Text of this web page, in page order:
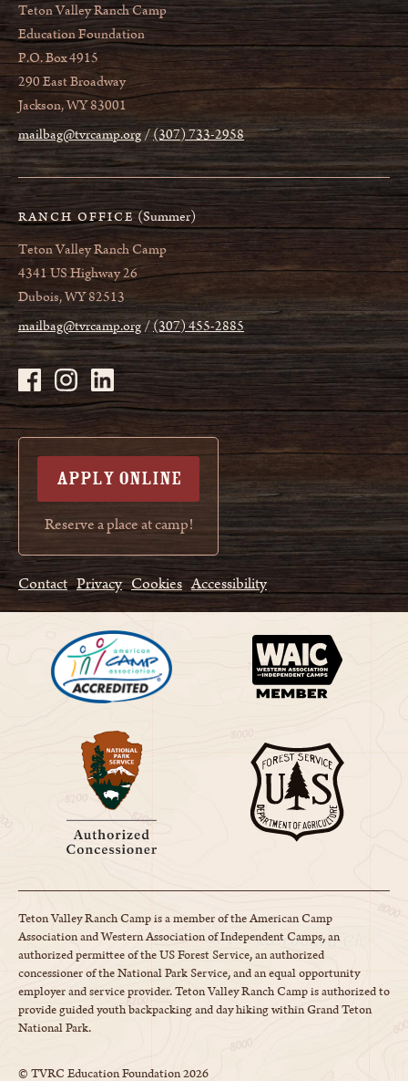
Teton Valley Ranch Camp
Education Foundation
P.O. Box 4915
290 East Broadway
Jackson, WY 83001
mailbag@tvrcamp.org (307) 733-2958
RANCH OFFICE (Summer)
Teton Valley Ranch Camp
4341 US Highway 26
Dubois, WY 82513
mailbag@tvrcamp.org (307) 455-2885
APPLY ONLINE
Reserve a place at camp!
Contact Privacy Cookies Accessibility
Teton Valley Ranch Camp is a member of the American Camp
Association and Western Association of Independent Camps, an
authorized permittee of the US Forest Service, an authorized
concessioner of the National Park Service, and an equal opportunity
employer and service provider. Teton Valley Ranch Camp is authorized to
provide guided youth backpacking and day hiking within Grand Teton
National Park.
© TVRC Education Foundation2026